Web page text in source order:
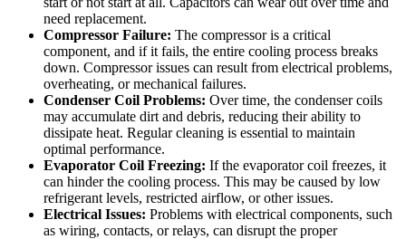
need replacement.
Compressor Failure: The compressor is a critical
component, and if it fails, the entire cooling process breaks
down. Compressor issues can result from electrical problems,
overheating, or mechanical failures.
Condenser Coil Problems: Over time, the condenser coils
may accumulate dirt and debris, reducing their ability to
dissipate heat. Regular cleaning is essential to maintain
optimal performance.
Evaporator Coil Freezing: If the evaporator coil freezes, it
can hinder the cooling process. This may be caused by low
refrigerant levels, restricted airflow, or other issues.
Electrical Issues: Problems with electrical components, such
as wiring, contacts, or relays, can disrupt the proper